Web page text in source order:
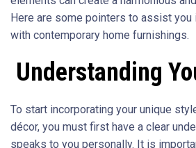
Here are some pointers to assist you
with contemporary home furnishings.
Understanding
To start incorporating your unique
décor, you must first have a clear
speaks to you personally. It is